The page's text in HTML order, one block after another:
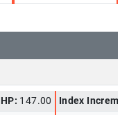
HP: 147.00
Index